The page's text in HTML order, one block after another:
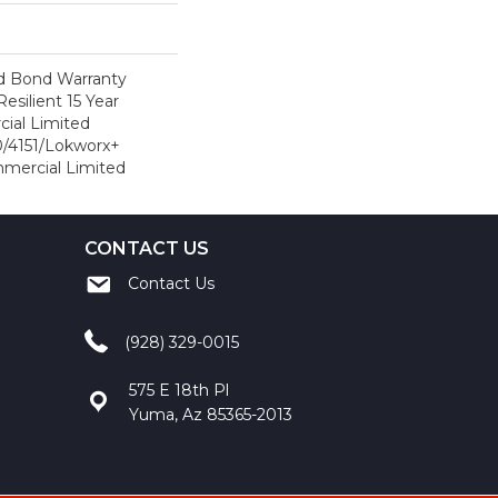
Bond Warranty
15 Year
Limited
Lokworx+
Limited
CONTACT US
Contact Us
(928) 329-0015
575 E 18th Pl
Yuma, Az 85365-2013